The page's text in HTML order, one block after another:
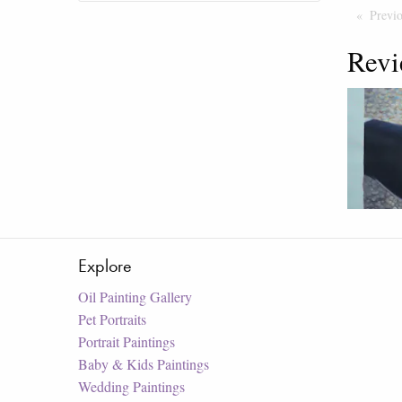
Explore
Oil Painting Gallery
Pet Portraits
Portrait Paintings
Baby & Kids Paintings
Wedding Paintings